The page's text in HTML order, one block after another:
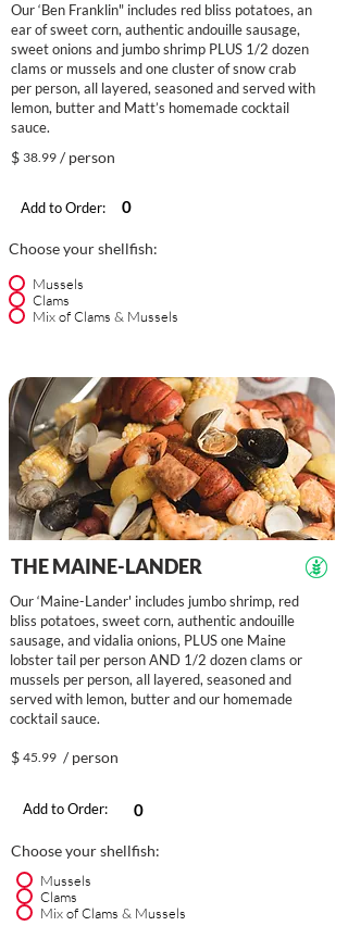
Our ‘Ben Franklin" includes red bliss potatoes, an
ear of sweet corn, authentic andouille sausage,
sweet onions and jumbo shrimp PLUS 1/2 dozen
clams or mussels and one cluster of snow crab
per person, all layered, seasoned and served with
lemon, butter and Matt’s homemade cocktail
sauce.
$ 38.99 / person
Add to Order:
Choose your shellfish:
Mussels
Clams
Mix of Clams & Mussels
THE MAINE-LANDER
Our ‘Maine-Lander' includes jumbo shrimp, red
bliss potatoes, sweet corn, authentic andouille
sausage, and vidalia onions, PLUS one Maine
lobster tail per person AND 1/2 dozen clams or
mussels per person, all layered, seasoned and
served with lemon, butter and our homemade
cocktail sauce.
$ 45.99 / person
Add to Order:
Choose your shellfish:
Mussels
Clams
Mix of Clams & Mussels